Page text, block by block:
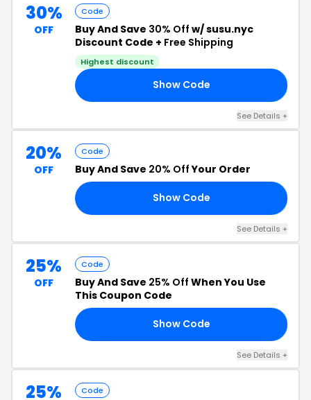
30%
OFF
Code
Buy And Save 30% Off w/ susu.nyc
Discount Code + Free Shipping
Highest discount
Show Code
See Details +
20%
OFF
Code
Buy And Save 20% OffYour Order
Show Code
See Details +
25%
OFF
Code
Buy And Save 25% Off When You Use
This Coupon Code
Show Code
See Details +
25% Code